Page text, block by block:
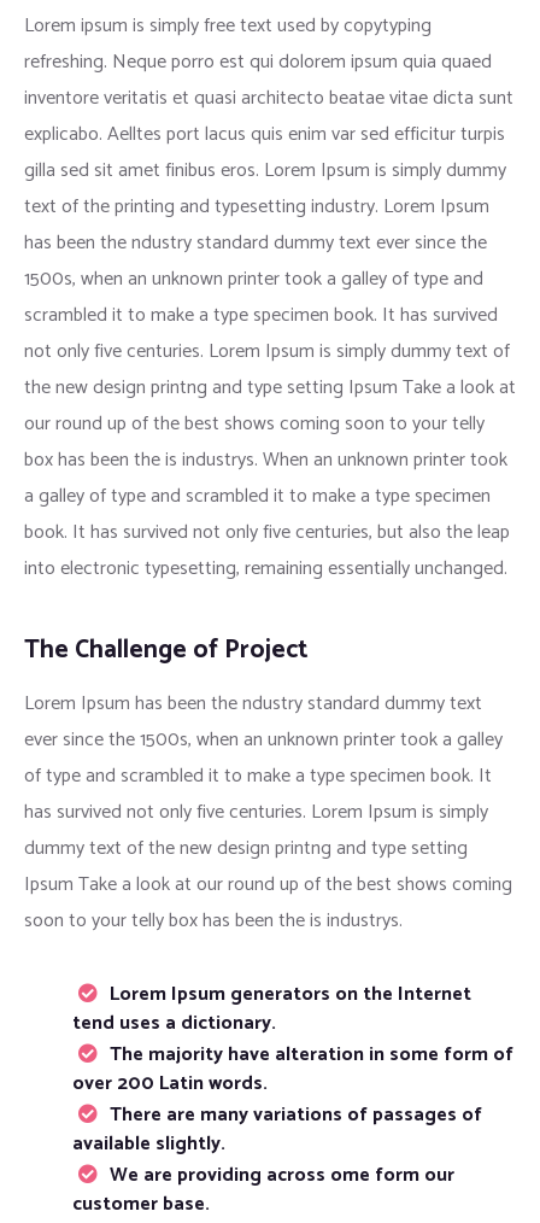
Lorem ipsum is simply free text used by copytyping
refreshing. Neque porro est qui dolorem ipsum quia quaed
inventore veritatis et quasi architecto beatae vitae dicta sunt
explicabo. Aelltes port lacus quis enim var sed efficitur turpis
gilla sed sit amet finibus eros. Lorem Ipsum is simply dummy
text of the printing and typesetting industry. Lorem Ipsum
has been the ndustry standard dummy text ever since the
1500s, when an unknown printer took a galley of type and
scrambled it to make a type specimen book. It has survived
not only five centuries. Lorem Ipsum is simply dummy text of
the new design printng and type setting Ipsum Take a look at
our round up of the best shows coming soon to your telly
box has been the is industrys. When an unknown printer took
a galley of type and scrambled it to make a type specimen
book. It has survived not only five centuries, but also the leap
into electronic typesetting, remaining essentially unchanged.
The Challenge of Project
Lorem Ipsum has been the ndustry standard dummy text
ever since the 1500s, when an unknown printer took a galley
of type and scrambled it to make a type specimen book. It
has survived not only five centuries. Lorem Ipsum is simply
dummy text of the new design printng and type setting
Ipsum Take a look at our round up of the best shows coming
soon to your telly box has been the is industrys.
Lorem Ipsum generators on the Internet
tend uses a dictionary.
The majority have alteration in some form of
over 200 Latin words.
There are many variations of passages of
available slightly.
We are providing across ome form our
customer base.